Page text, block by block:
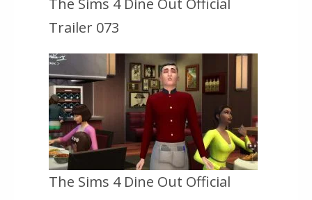
Trailer 073
The Sims 4 Dine Out Official